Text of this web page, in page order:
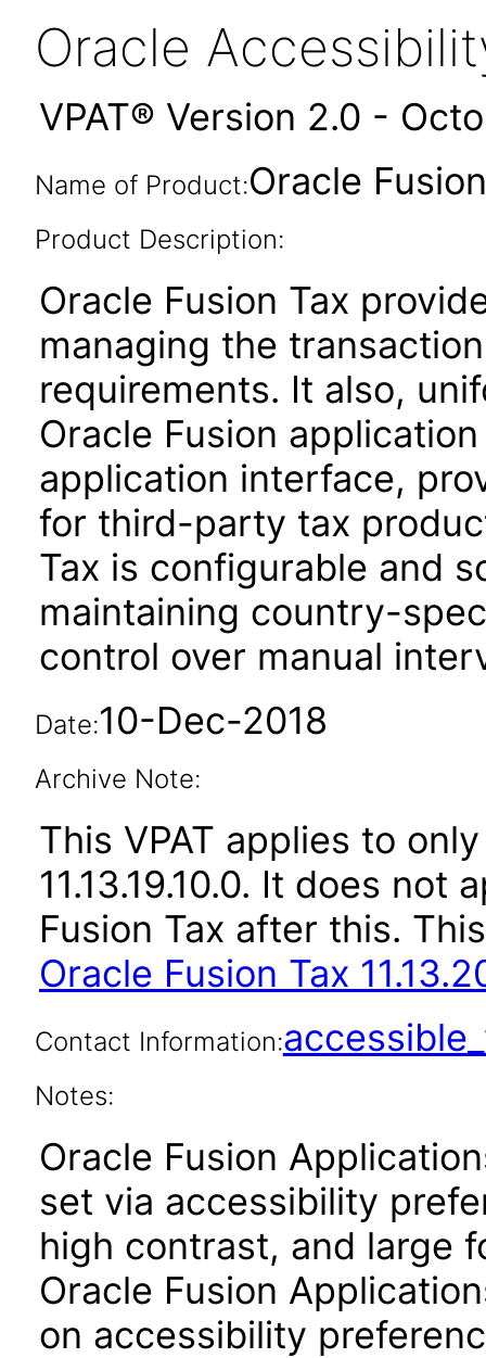
Oracle
VPAT® Version 2.0 -
Name of Product:Oracle
Product Description:
Oracle Fusion Tax
managing the
requirements. It also,
Oracle Fusion
application interface,
for third-party tax
Tax is configurable and
maintaining country-
control over manual
Date:10-Dec-2018
Archive Note:
This VPAT applies to
11.13.19.10.0. It does
Fusion Tax after this.
Oracle Fusion Tax
Contact Information:
Notes:
Oracle Fusion
set via accessibility
high contrast, and large
Oracle Fusion
on accessibility